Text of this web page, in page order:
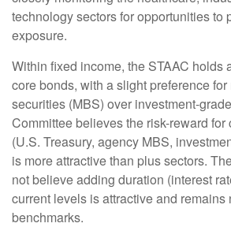
technology sectors for opportunities to
exposure.
Within fixed income, the STAAC holds
core bonds, with a slight preference
securities (MBS) over investment-
Committee believes the risk-reward for
(U.S. Treasury, agency MBS,
is more attractive than plus sectors.
not believe adding duration (interest
current levels is attractive and remains
benchmarks.